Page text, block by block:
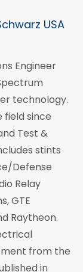
USA
Engineer
technology.
field since
Test &
stints
Defense
Relay
GTE
Raytheon.
from the
in